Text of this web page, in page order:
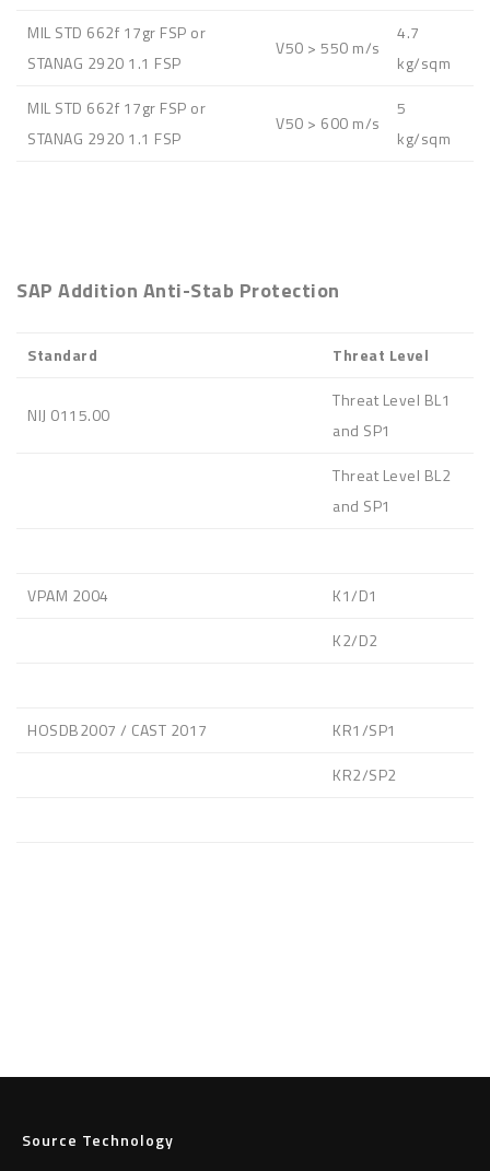
MIL STD 662f 17gr FSP or
STANAG 2920 1.1 FSP
V50 > 550 m/s
4.7
kg/sqm
MIL STD 662f 17gr FSP or
STANAG 2920 1.1 FSP
V50 > 600 m/s
5
kg/sqm
SAP Addition Anti-Stab Protection
Standard Threat Level
NIJ 0115.00
Threat Level BL1
and SP1
Threat Level BL2
and SP1
VPAM 2004
K1/D1
K2/D2
HOSDB2007 / CAST 2017
KR1/SP1
KR2/SP2
Source Technology